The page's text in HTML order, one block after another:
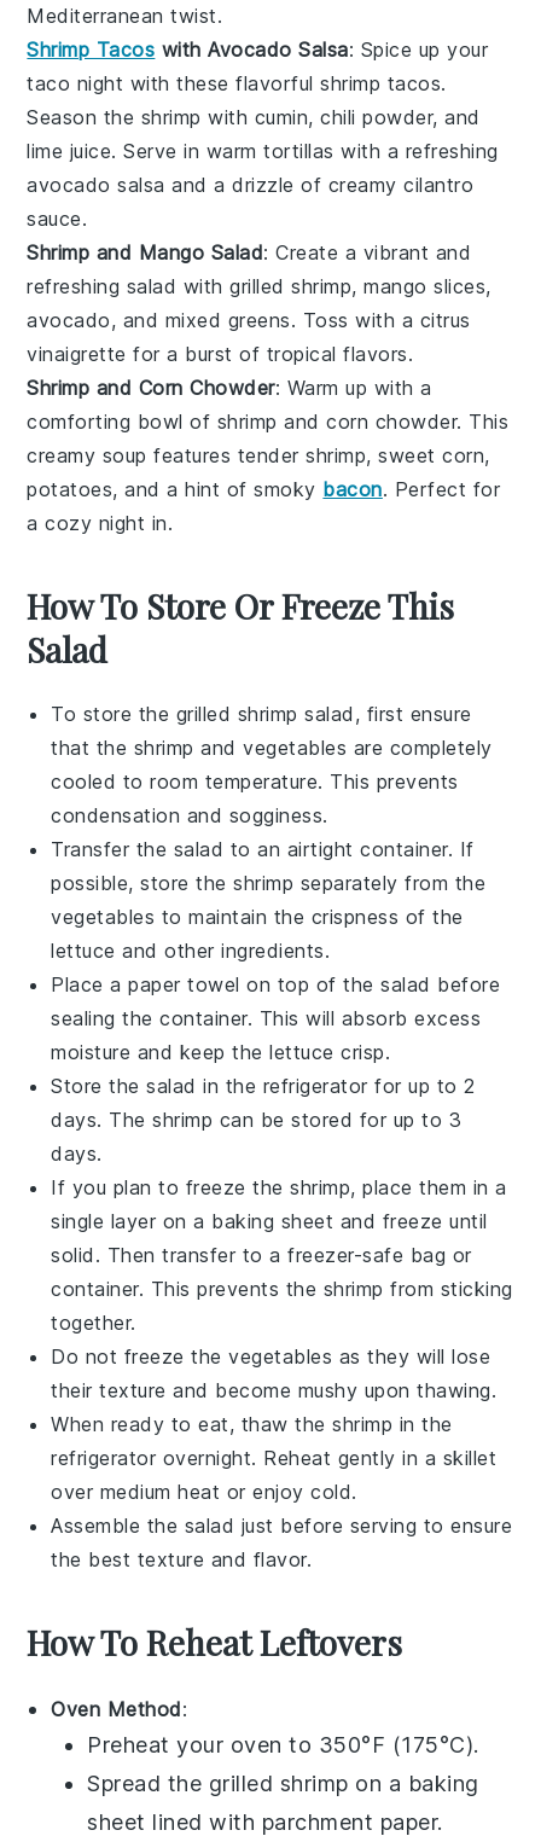
Mediterranean twist.
Shrimp Tacos with Avocado Salsa: Spice up your
taco night with these flavorfulshrimp tacos.
Season the shrimp with cumin,chili powder, and
lime juice. Serve in warmtortillas with a refreshing
avocado salsa and a drizzle of creamy cilantro
sauce.
Shrimp and Mango Salad: Create a vibrant and
refreshing salad withgrilled shrimp,mango slices,
avocado, and mixed greens. Toss with a citrus
vinaigrette for a burst of tropical flavors.
Shrimp and Corn Chowder: Warm up with a
comforting bowl of shrimp and corn chowder. This
creamy soup features tendershrimp, sweetcorn,
potatoes, and a hint ofsmoky bacon. Perfect for
a cozy night in.
How To Store Or Freeze This
Salad
To store the grilled shrimp salad , first ensure
that the shrimp andvegetables are completely
cooled to room temperature. This prevents
condensation and sogginess.
Transfer the salad to an airtight container. If
possible, store theshrimp separately from the
vegetables to maintain the crispness of the
lettuce and other ingredients.
Place a paper towel on top of thesalad before
sealing the container. This will absorb excess
moisture and keep thelettuce crisp.
Store thesalad in the refrigerator for up to 2
days. Theshrimp can be stored for up to 3
days.
If you plan to freeze theshrimp, place them in a
single layer on a baking sheet and freeze until
solid. Then transfer to a freezer-safe bag or
container. This prevents the shrimp from sticking
together.
Do not freeze thevegetables as they will lose
their texture and become mushy upon thawing.
When ready to eat, thaw theshrimp in the
refrigerator overnight. Reheat gently in a skillet
over medium heat or enjoy cold.
Assemble the salad just before serving to ensure
the best texture and flavor.
How To Reheat Leftovers
Oven Method:
Preheat your oven to 350°F (175°C).
Spread the grilled shrimp on a baking
sheet lined with parchment paper.